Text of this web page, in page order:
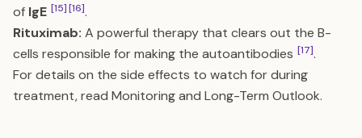
of IgE [15][16].
Rituximab: A powerful therapy that clears out the B-
cells responsible for making the autoantibodies [17].
For details on the side effects to watch for during
treatment, read Monitoring and Long-Term Outlook.